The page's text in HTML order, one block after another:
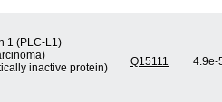
1 (PLC-L1)
inactive protein)
Q15111 4.9e-